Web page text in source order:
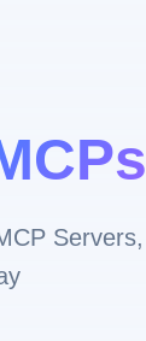
Servers,